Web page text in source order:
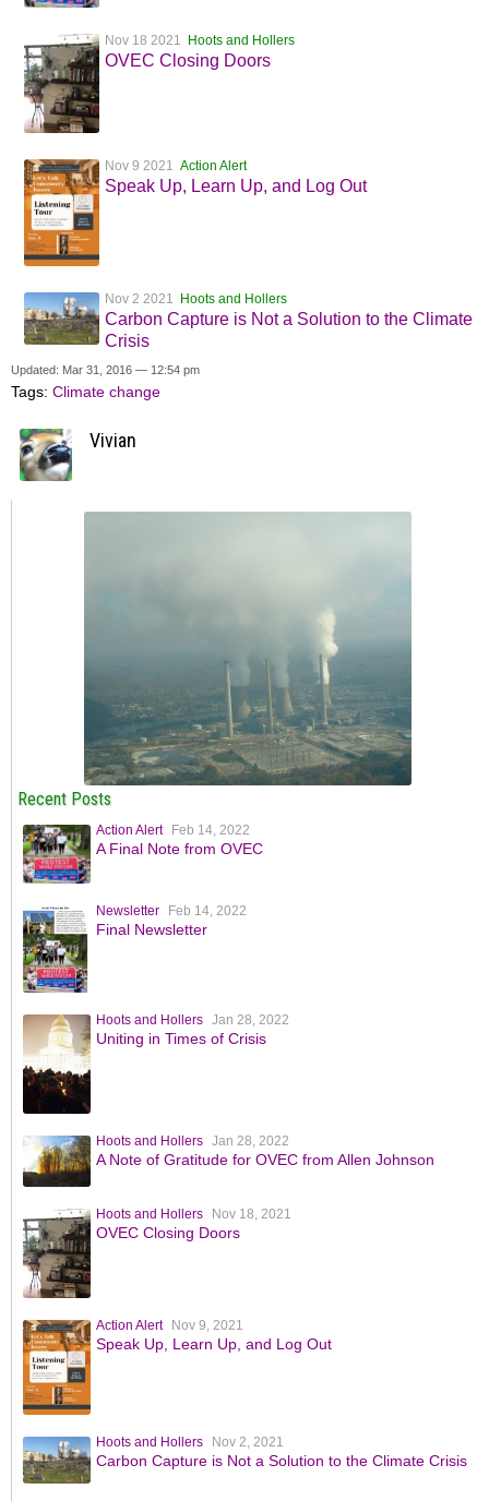
Nov 18 2021 Hoots and Hollers
OVEC Closing Doors
Nov 9 2021 Action Alert
Speak Up, Learn Up, and Log Out
Nov 2 2021 Hoots and Hollers
Carbon Capture is Not a Solution to the Climate
Crisis
Updated: Mar 31, 2016 — 12:54 pm
Tags: Climate change
Vivian
Recent Posts
Action Alert Feb 14, 2022
A Final Note from OVEC
Newsletter Feb 14, 2022
Final Newsletter
Hoots and Hollers Jan 28, 2022
Uniting in Times of Crisis
Hoots and Hollers Jan 28, 2022
A Note of Gratitude for OVEC from Allen Johnson
Hoots and Hollers Nov 18, 2021
OVEC Closing Doors
Action Alert Nov 9, 2021
Speak Up, Learn Up, and Log Out
Hoots and Hollers Nov 2, 2021
Carbon Capture is Not a Solution to the Climate Crisis